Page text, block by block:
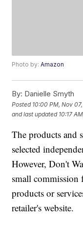
Photo by:Amazon
By: Danielle Smyth
Posted 10:00 PM, Nov
and last updated 10:17
The products and
selected
However, Don't
small commission
products or
retailer's website.